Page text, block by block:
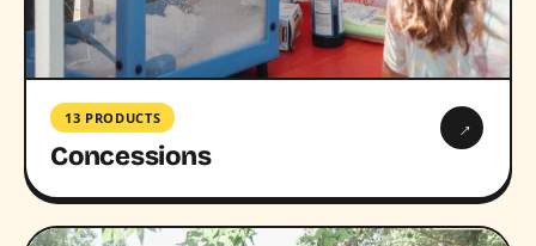
13 PRODUCTS
Concessions
→